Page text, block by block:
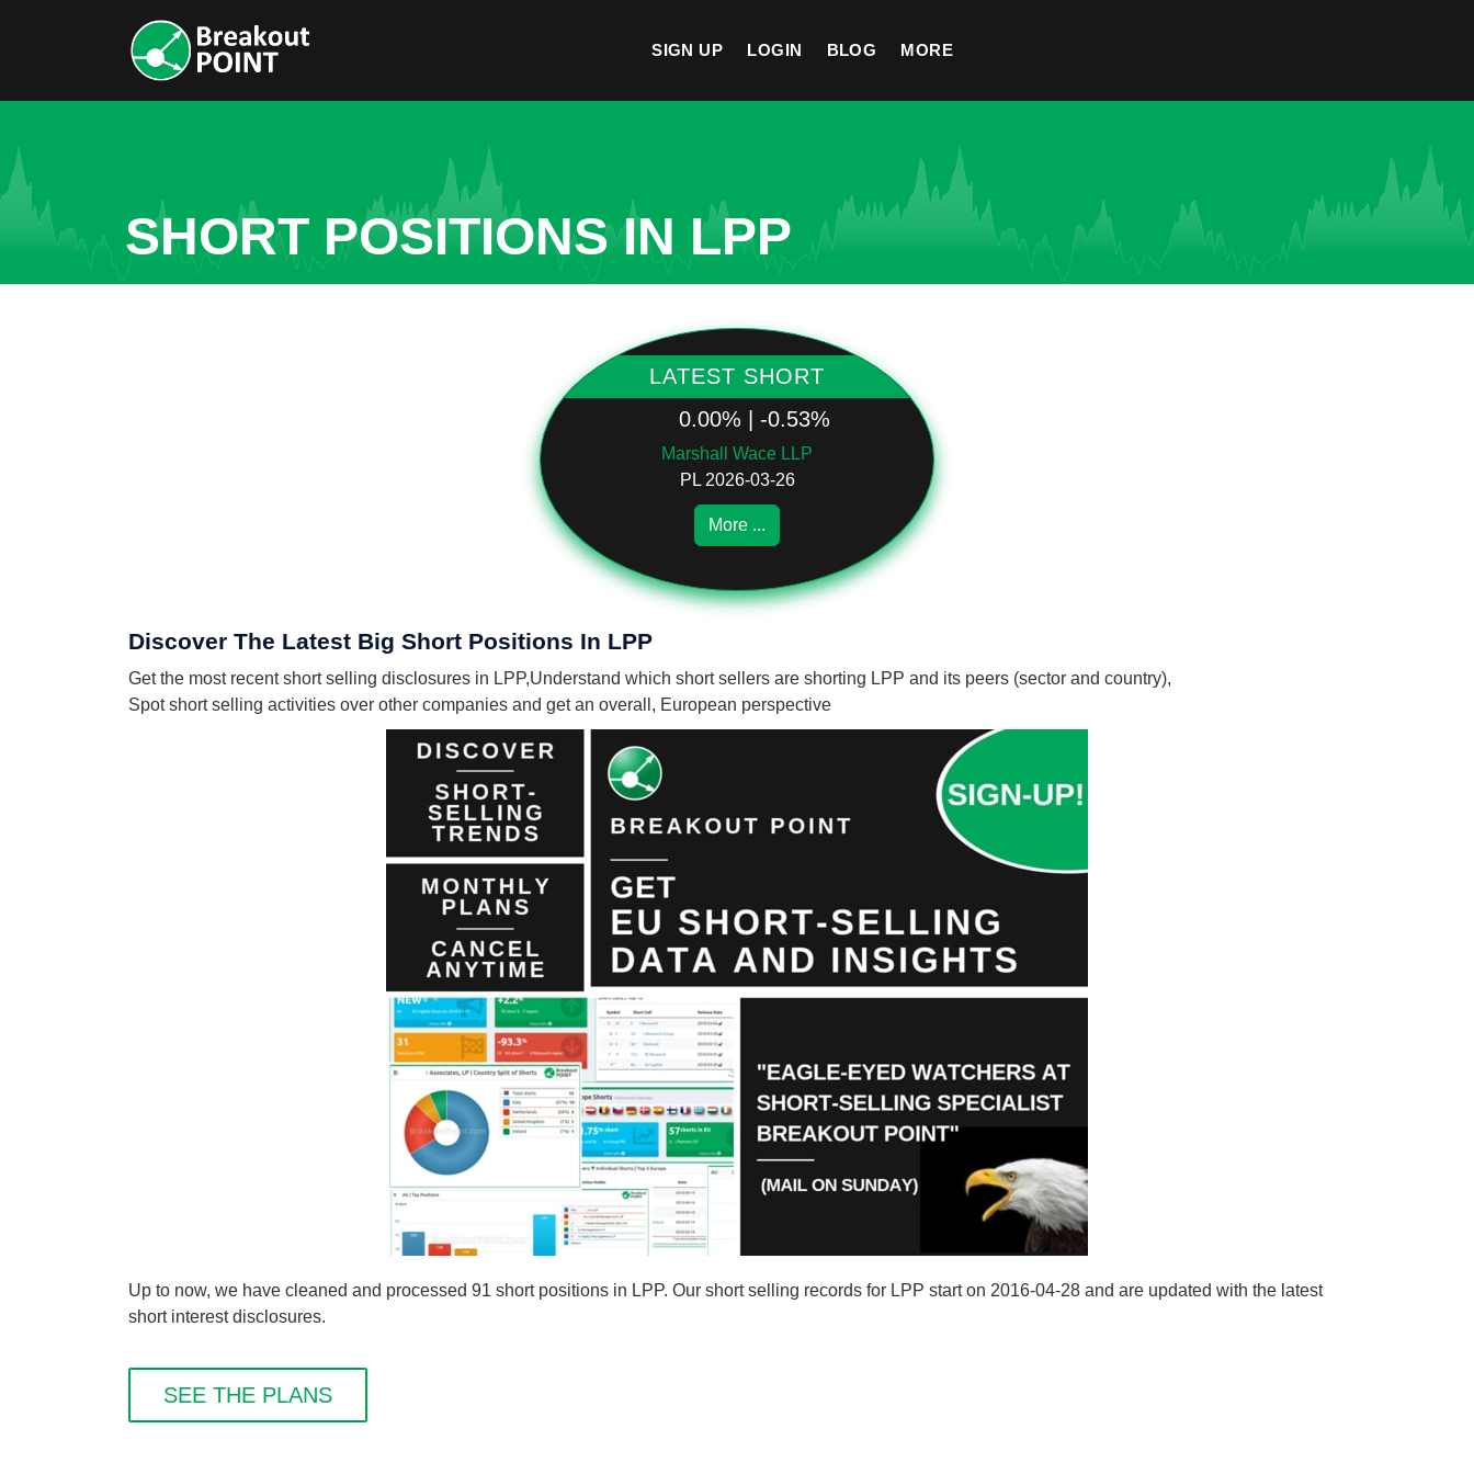
SIGN UP LOGIN BLOG MORE
SHORT POSITIONS IN LPP
LATEST SHORT
0.00% | -0.53%
Marshall Wace LLP
PL 2026-03-26
More ...
Discover The Latest Big Short Positions In LPP
Get the most recent short selling disclosures in LPP,Understand which short sellers are shorting LPP and its peers (sector and country),
Spot short selling activities over other companies and get an overall, European perspective
Up to now, we have cleaned and processed 91 short positions in LPP. Our short selling records for LPP start on 2016-04-28 and are updated with the latest
short interest disclosures.
SEE THE PLANS